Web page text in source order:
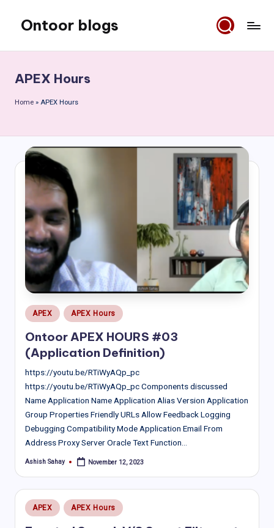
content
Ontoor blogs
APEX Hours
Home » APEX Hours
Posted
in
APEX APEX Hours
Ontoor APEX HOURS #03
(Application Definition)
https://youtu.be/RTiWyAQp_pc
https://youtu.be/RTiWyAQp_pc Components discussed
Name Application Name Application Alias Version Application
Group Properties Friendly URLs Allow Feedback Logging
Debugging Compatibility Mode Application Email From
Address Proxy Server Oracle Text Function…
Posted
Ashish Sahay November 12, 2023
Posted
in
APEX APEX Hours